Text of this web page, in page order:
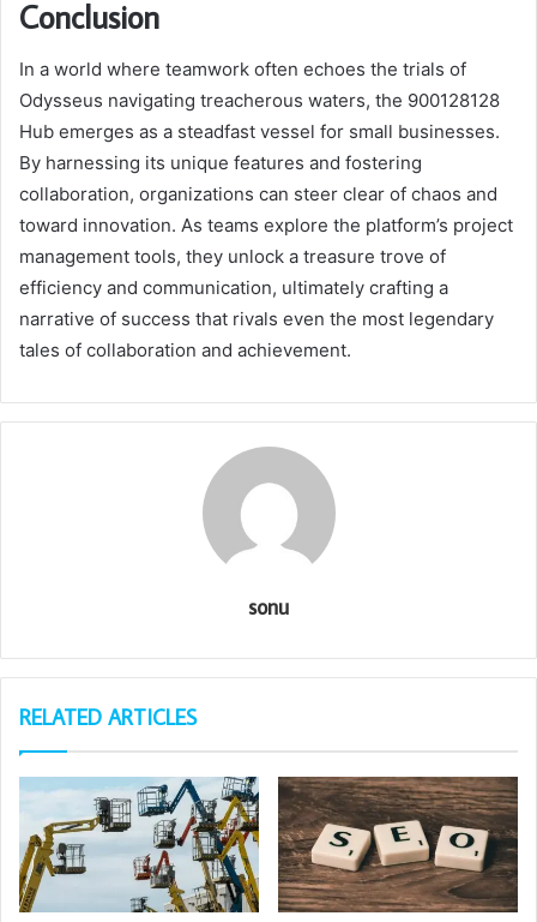
Conclusion
In a world where teamwork often echoes the trials of
Odysseus navigating treacherous waters, the 900128128
Hub emerges as a steadfast vessel for small businesses.
By harnessing its unique features and fostering
collaboration, organizations can steer clear of chaos and
toward innovation. As teams explore the platform’s project
management tools, they unlock a treasure trove of
efficiency and communication, ultimately crafting a
narrative of success that rivals even the most legendary
tales of collaboration and achievement.
sonu
RELATED ARTICLES